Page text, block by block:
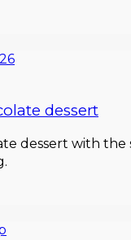
dessert
dessert with